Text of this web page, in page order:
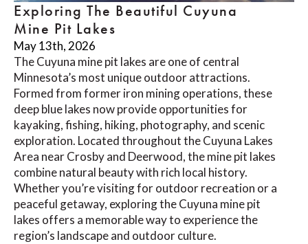
Exploring The Beautiful Cuyuna
Mine Pit Lakes
May 13th, 2026
The Cuyuna mine pit lakes are one of central
Minnesota’s most unique outdoor attractions.
Formed from former iron mining operations, these
deep blue lakes now provide opportunities for
kayaking, fishing, hiking, photography, and scenic
exploration. Located throughout the Cuyuna Lakes
Area near Crosby and Deerwood, the mine pit lakes
combine natural beauty with rich local history.
Whether you’re visiting for outdoor recreation or a
peaceful getaway, exploring the Cuyuna mine pit
lakes offers a memorable way to experience the
region’s landscape and outdoor culture.